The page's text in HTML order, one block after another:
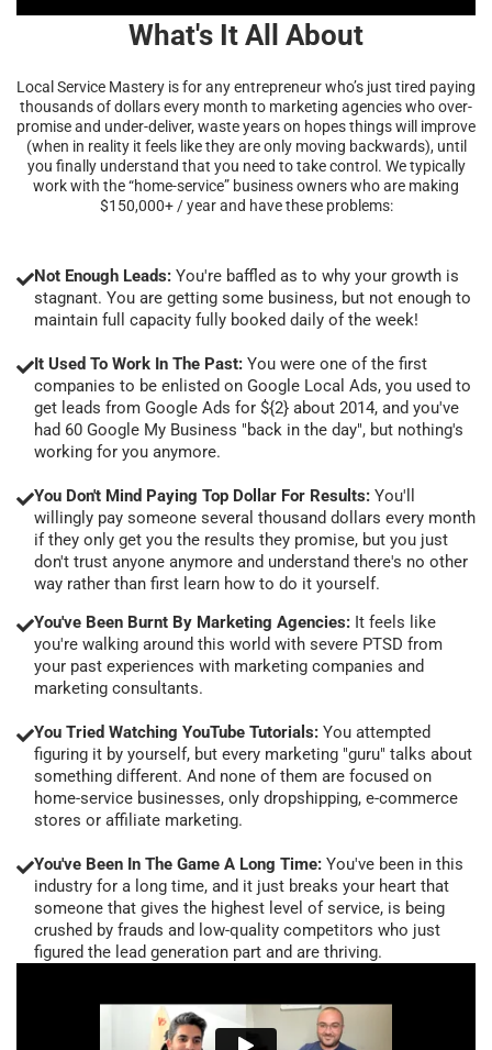
What's It All About
Local Service Mastery is for any entrepreneur who’s just tired paying
thousands of dollars every month to marketing agencies who over-
promise and under-deliver, waste years on hopes things will improve
(when in reality it feels like they are only moving backwards), until
you finally understand that you need to take control. We typically
work with the “home-service” business owners who are making
$150,000+ / year and have these problems:
Not Enough Leads: You're baffled as to why your growth is
stagnant. You are getting some business, but not enough to
maintain full capacity fully booked daily of the week!
It Used To Work In The Past: You were one of the first
companies to be enlisted on Google Local Ads, you used to
get leads from Google Ads for ${2} about 2014, and you've
had 60 Google My Business "back in the day", but nothing's
working for you anymore.
You Don't Mind Paying Top Dollar For Results: You'll
willingly pay someone several thousand dollars every month
if they only get you the results they promise, but you just
don't trust anyone anymore and understand there's no other
way rather than first learn how to do it yourself.
You've Been Burnt By Marketing Agencies: It feels like
you're walking around this world with severe PTSD from
your past experiences with marketing companies and
marketing consultants.
You Tried Watching YouTube Tutorials: You attempted
figuring it by yourself, but every marketing "guru" talks about
something different. And none of them are focused on
home-service businesses, only dropshipping, e-commerce
stores or affiliate marketing.
You've Been In The Game A Long Time: You've been in this
industry for a long time, and it just breaks your heart that
someone that gives the highest level of service, is being
crushed by frauds and low-quality competitors who just
figured the lead generation part and are thriving.